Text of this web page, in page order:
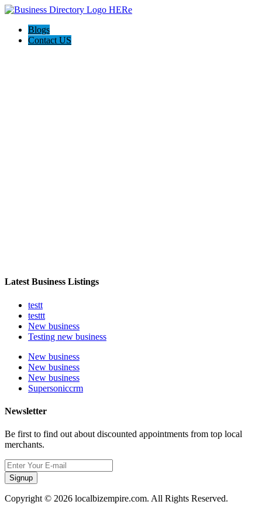
Blogs
Contact US
Latest Business Listings
testt
testtt
New business
Testing new business
New business
New business
New business
Supersoniccrm
Newsletter
Be first to find out about discounted appointments from top local
merchants.
Signup
Copyright © 2026 localbizempire.com. All Rights Reserved.